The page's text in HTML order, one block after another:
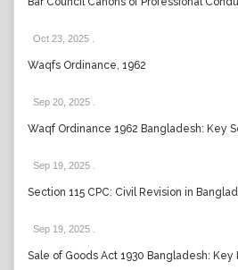
Oct 23, 2025
Waqfs Ordinance, 1962
Sep 20, 2025
Waqf Ordinance 1962 Bangladesh: Key
Sep 19, 2025
Section 115 CPC: Civil Revision in
Sep 19, 2025
Sale of Goods Act 1930 Bangladesh: Key